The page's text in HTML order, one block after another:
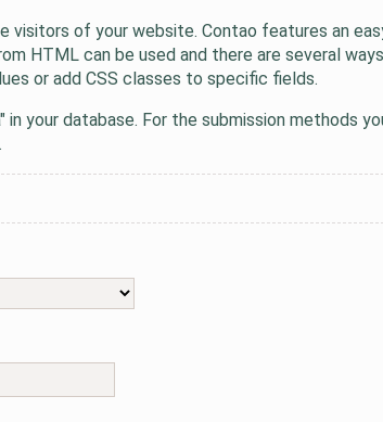
of your website. Contao features an
HTML can be used and there are several
or add CSS classes to specific fields.
your database. For the submission methods